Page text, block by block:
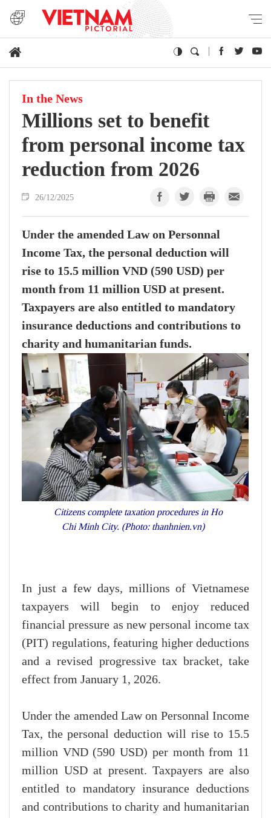
In the News
Millions set to benefit
from personal income tax
reduction from 2026
26/12/2025
Under the amended Law on Personnal
Income Tax, the personal deduction will
rise to 15.5 million VND (590 USD) per
month from 11 million USD at present.
Taxpayers are also entitled to mandatory
insurance deductions and contributions to
charity and humanitarian funds.
Citizens complete taxation procedures in Ho
Chi Minh City. (Photo: thanhnien.vn)
In just a few days, millions of Vietnamese
taxpayers will begin to enjoy reduced
financial pressure as new personal income tax
(PIT) regulations, featuring higher deductions
and a revised progressive tax bracket, take
effect from January 1, 2026.
Under the amended Law on Personnal Income
Tax, the personal deduction will rise to 15.5
million VND (590 USD) per month from 11
million USD at present. Taxpayers are also
entitled to mandatory insurance deductions
and contributions to charity and humanitarian